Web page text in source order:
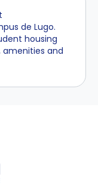
de Lugo.
housing
amenities and